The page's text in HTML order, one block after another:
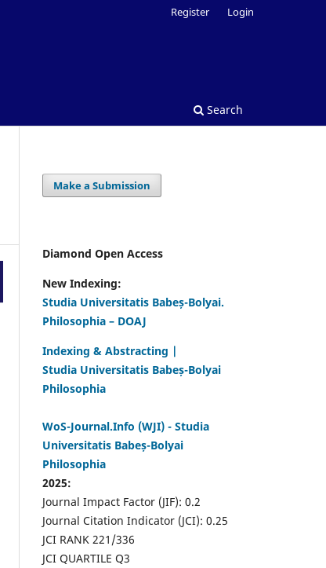
Search
Register Login
Make a Submission
Diamond Open Access
New Indexing:
Studia Universitatis Babeș-Bolyai.
Philosophia – DOAJ
Indexing & Abstracting |
Studia Universitatis Babeș-Bolyai
Philosophia
WoS-Journal.Info (WJI) - Studia
Universitatis Babeș-Bolyai
Philosophia
2025:
Journal Impact Factor (JIF): 0.2
Journal Citation Indicator (JCI): 0.25
JCI RANK 221/336
JCI QUARTILE Q3